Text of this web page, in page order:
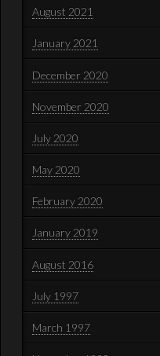
August 2021
January 2021
December 2020
November 2020
July 2020
May 2020
February 2020
January 2019
August 2016
July 1997
March 1997